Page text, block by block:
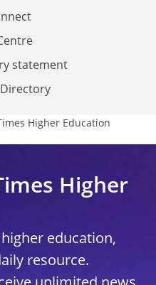
statement
Higher Education
Higher
education,
resource.